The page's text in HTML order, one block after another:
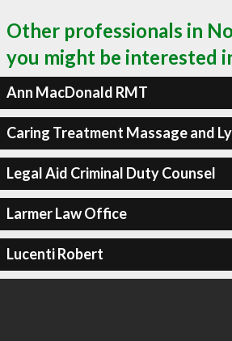
Other professionals in
you might be interested
Ann MacDonald RMT
Caring Treatment Massage and
Legal Aid Criminal Duty Counsel
Larmer Law Office
Lucenti Robert